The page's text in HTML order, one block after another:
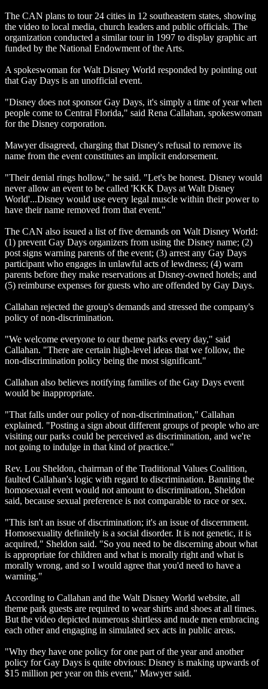
The CAN plans to tour 24 cities in 12 southeastern states, showing
the video to local media, church leaders and public officials. The
organization conducted a similar tour in 1997 to display graphic art
funded by the National Endowment of the Arts.
A spokeswoman for Walt Disney World responded by pointing out
that Gay Days is an unofficial event.
"Disney does not sponsor Gay Days, it's simply a time of year when
people come to Central Florida," said Rena Callahan, spokeswoman
for the Disney corporation.
Mawyer disagreed, charging that Disney's refusal to remove its
name from the event constitutes an implicit endorsement.
"Their denial rings hollow," he said. "Let's be honest. Disney would
never allow an event to be called 'KKK Days at Walt Disney
World'...Disney would use every legal muscle within their power to
have their name removed from that event."
The CAN also issued a list of five demands on Walt Disney World:
(1) prevent Gay Days organizers from using the Disney name; (2)
post signs warning parents of the event; (3) arrest any Gay Days
participant who engages in unlawful acts of lewdness; (4) warn
parents before they make reservations at Disney-owned hotels; and
(5) reimburse expenses for guests who are offended by Gay Days.
Callahan rejected the group's demands and stressed the company's
policy of non-discrimination.
"We welcome everyone to our theme parks every day," said
Callahan. "There are certain high-level ideas that we follow, the
non-discrimination policy being the most significant."
Callahan also believes notifying families of the Gay Days event
would be inappropriate.
"That falls under our policy of non-discrimination," Callahan
explained. "Posting a sign about different groups of people who are
visiting our parks could be perceived as discrimination, and we're
not going to indulge in that kind of practice."
Rev. Lou Sheldon, chairman of the Traditional Values Coalition,
faulted Callahan's logic with regard to discrimination. Banning the
homosexual event would not amount to discrimination, Sheldon
said, because sexual preference is not comparable to race or sex.
"This isn't an issue of discrimination; it's an issue of discernment.
Homosexuality definitely is a social disorder. It is not genetic, it is
acquired," Sheldon said. "So you need to be discerning about what
is appropriate for children and what is morally right and what is
morally wrong, and so I would agree that you'd need to have a
warning."
According to Callahan and the Walt Disney World website, all
theme park guests are required to wear shirts and shoes at all times.
But the video depicted numerous shirtless and nude men embracing
each other and engaging in simulated sex acts in public areas.
"Why they have one policy for one part of the year and another
policy for Gay Days is quite obvious: Disney is making upwards of
$15 million per year on this event," Mawyer said.